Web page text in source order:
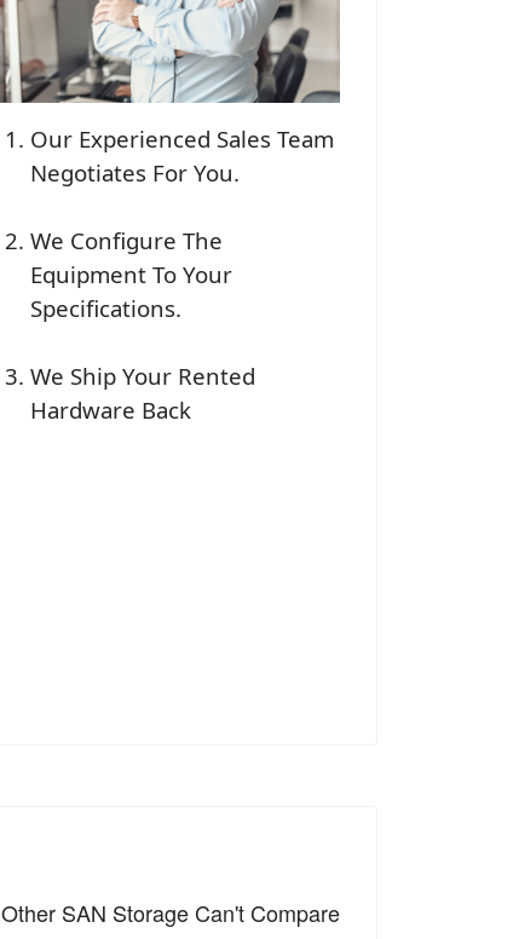
Our Experienced Sales Team
Negotiates For You.
We Configure The
Equipment To Your
Specifications.
We Ship Your Rented
Hardware Back
Other SAN Storage Can't Compare